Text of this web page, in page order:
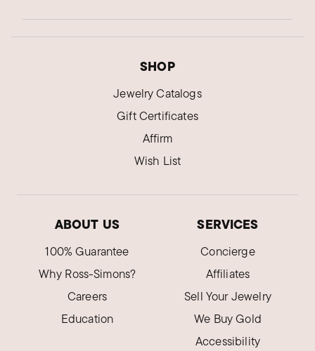
SHOP
Jewelry Catalogs
Gift Certificates
Affirm
Wish List
ABOUT US
100% Guarantee
Why Ross-Simons?
Careers
Education
SERVICES
Concierge
Affiliates
Sell Your Jewelry
We Buy Gold
Accessibility